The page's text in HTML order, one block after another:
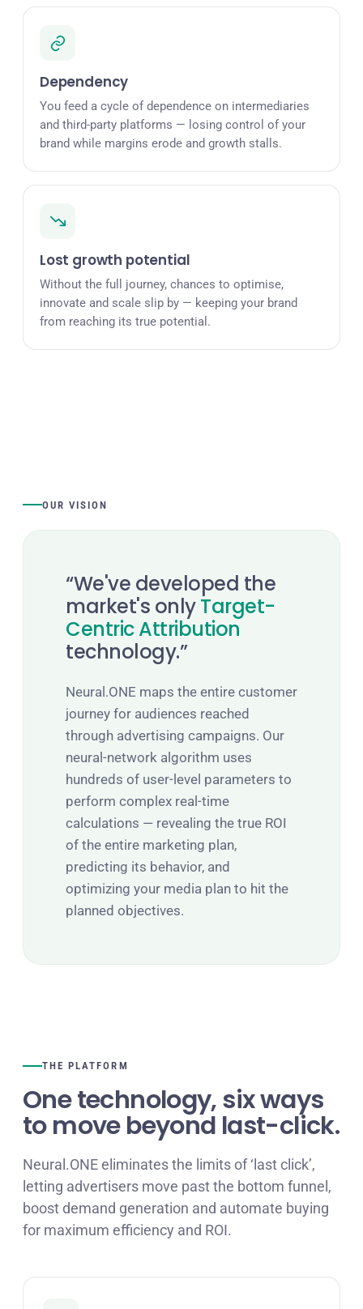
Dependency
You feed a cycle of dependence on intermediaries
and third-party platforms — losing control of your
brand while margins erode and growth stalls.
Lost growth potential
Without the full journey, chances to optimise,
innovate and scale slip by — keeping your brand
from reaching its true potential.
OUR VISION
“We've developed the
market's onlyTarget-
Centric Attribution
technology.”
Neural.ONE maps the entire customer
journey for audiences reached
through advertising campaigns. Our
neural-network algorithm uses
hundreds of user-level parameters to
perform complex real-time
calculations — revealing the true ROI
of the entire marketing plan,
predicting its behavior, and
optimizing your media plan to hit the
planned objectives.
THE PLATFORM
One technology, six ways
to move beyond last-click.
Neural.ONE eliminates the limits of ‘last click’,
letting advertisers move past the bottom funnel,
boost demand generation and automate buying
for maximum efficiency and ROI.